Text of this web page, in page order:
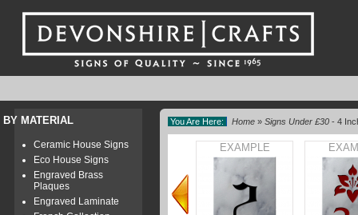
BY MATERIAL
Ceramic House Signs
Eco House Signs
Engraved Brass
Plaques
Engraved Laminate
You Are Here: Home » Signs Under £30 - 4
EXAMPLE